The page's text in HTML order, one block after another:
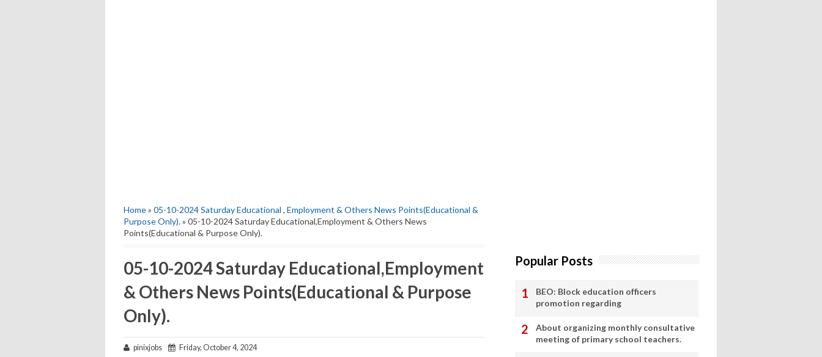
Home» 05-10-2024 Saturday Educational , Employment & Others News Points(Educational &
Purpose Only).» 05-10-2024 Saturday Educational,Employment & Others News
Points(Educational & Purpose Only).
05-10-2024 Saturday Educational,Employment
& Others News Points(Educational & Purpose
Only).
pinixjobs Friday, October 4, 2024
Popular Posts
BEO: Block education officers
promotion regarding
About organizing monthly consultative
meeting of primary school teachers.